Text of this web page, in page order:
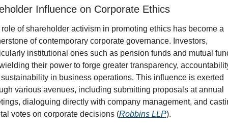
Influence on Corporate Ethics
of shareholder activism in promoting ethics has become a
of contemporary corporate governance. Investors,
institutional ones such as pension funds and mutual
their power to forge greater transparency,
in business operations. This influence is exerted
various avenues, including submitting proposals at annual
dialoguing directly with company management, and
votes on corporate decisions (Robbins LLP).